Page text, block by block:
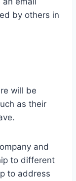
by others in
will be
as their
and
to different
to address